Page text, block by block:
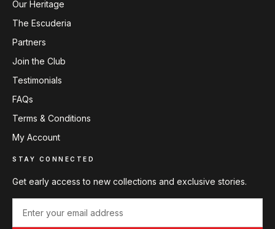
Our Heritage
The Escuderia
Partners
Join the Club
Testimonials
FAQs
Terms & Conditions
My Account
STAY CONNECTED
Get early access to new collections and exclusive stories.